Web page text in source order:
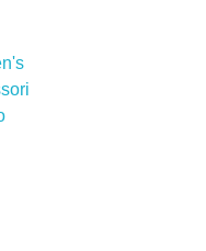
15229, Persiaran Dutamas, Off